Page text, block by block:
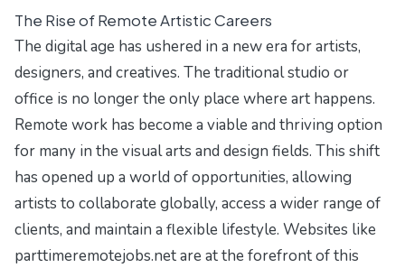
The Rise of Remote Artistic Careers
The digital age has ushered in a new era for artists,
designers, and creatives. The traditional studio or
office is no longer the only place where art happens.
Remote work has become a viable and thriving option
for many in the visual arts and design fields. This shift
has opened up a world of opportunities, allowing
artists to collaborate globally, access a wider range of
clients, and maintain a flexible lifestyle. Websites like
parttimeremotejobs.netare at the forefront of this